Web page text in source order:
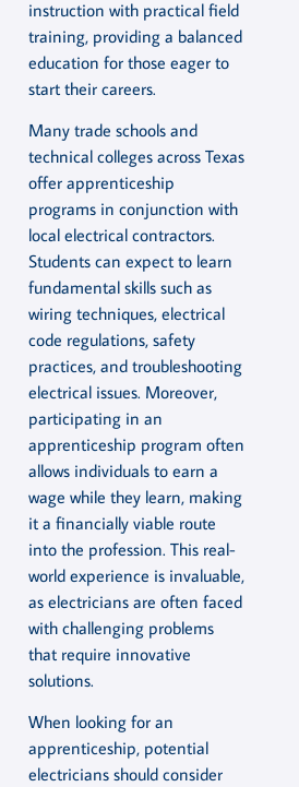
instruction with practical field
training, providing a balanced
education for those eager to
start their careers.
Many trade schools and
technical colleges across Texas
offer apprenticeship
programs in conjunction with
local electrical contractors.
Students can expect to learn
fundamental skills such as
wiring techniques, electrical
code regulations, safety
practices, and troubleshooting
electrical issues. Moreover,
participating in an
apprenticeship program often
allows individuals to earn a
wage while they learn, making
it a financially viable route
into the profession. This real-
world experience is invaluable,
as electricians are often faced
with challenging problems
that require innovative
solutions.
When looking for an
apprenticeship, potential
electricians should consider